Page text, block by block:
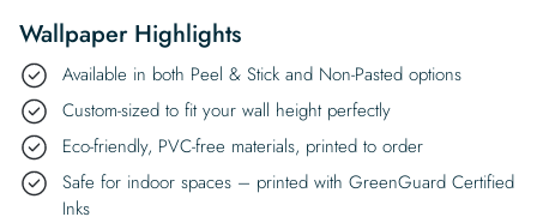
Wallpaper Highlights
Available in both Peel & Stick and Non-Pasted options
Custom-sized to fit your wall height perfectly
Eco-friendly, PVC-free materials, printed to order
Safe for indoor spaces – printed with GreenGuard Certified
Inks